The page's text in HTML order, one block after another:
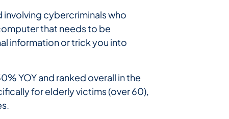
involving cybercriminals who
that needs to be
information or trick you into
YOY and ranked overall in the
for elderly victims (over 60),